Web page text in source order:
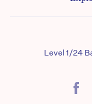
Level 1/24